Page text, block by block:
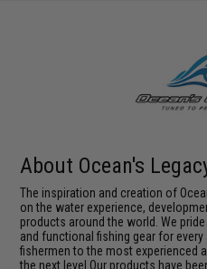
About Ocean's
The inspiration and creation of
on the water experience,
products around the world. We
and functional fishing gear for
fishermen to the most experienced
the next level.Our products have